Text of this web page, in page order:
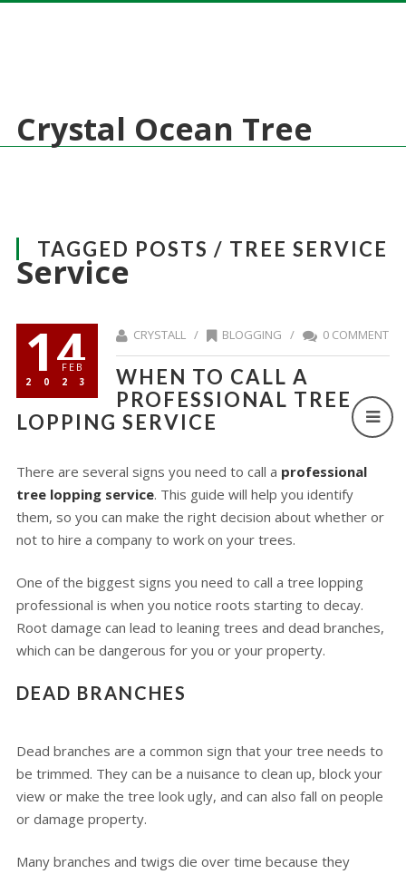
Crystal Ocean Tree
Service
TAGGED POSTS / TREE SERVICE
14
FEB
2023
CRYSTALL / BLOGGING / 0 COMMENT
WHEN TO CALL A
PROFESSIONAL TREE
LOPPING SERVICE
There are several signs you need to call a professional
tree lopping service. This guide will help you identify
them, so you can make the right decision about whether or
not to hire a company to work on your trees.
One of the biggest signs you need to call a tree lopping
professional is when you notice roots starting to decay.
Root damage can lead to leaning trees and dead branches,
which can be dangerous for you or your property.
DEAD BRANCHES
Dead branches are a common sign that your tree needs to
be trimmed. They can be a nuisance to clean up, block your
view or make the tree look ugly, and can also fall on people
or damage property.
Many branches and twigs die over time because they